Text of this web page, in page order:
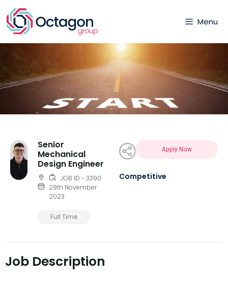
Menu
Senior
Mechanical
Design Engineer
JOB ID - 3390
29th November
2023
Full Time
Apply Now
Competitive
Job Description